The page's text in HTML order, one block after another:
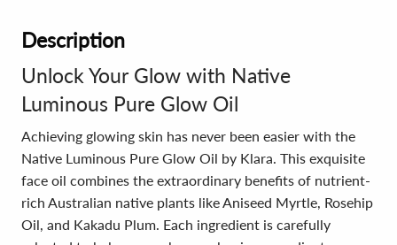
Description
Unlock Your Glow with Native
Luminous Pure Glow Oil
Achieving glowing skin has never been easier with the
Native Luminous Pure Glow Oil by Klara. This exquisite
face oil combines the extraordinary benefits of nutrient-
rich Australian native plants like Aniseed Myrtle, Rosehip
Oil, and Kakadu Plum. Each ingredient is carefully